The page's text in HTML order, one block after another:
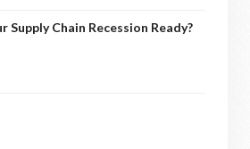
Supply Chain Recession Ready?